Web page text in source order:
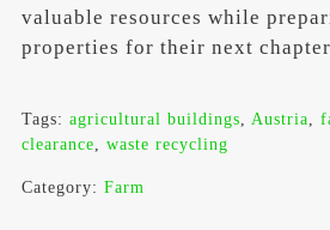
valuable resources while
properties for their next
Tags: agricultural buildings Austria
clearance
waste recycling
Category: Farm